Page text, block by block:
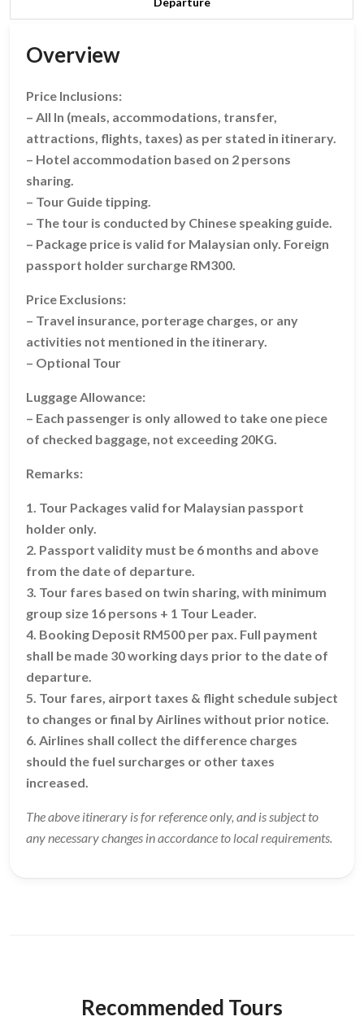
Overview
Price Inclusions:
– All In (meals, accommodations, transfer,
attractions, flights, taxes) as per stated in itinerary.
– Hotel accommodation based on 2 persons
sharing.
– Tour Guide tipping.
– The tour is conducted by Chinese speaking guide.
– Package price is valid for Malaysian only. Foreign
passport holder surcharge RM300.
Price Exclusions:
– Travel insurance, porterage charges, or any
activities not mentioned in the itinerary.
– Optional Tour
Luggage Allowance:
– Each passenger is only allowed to take one piece
of checked baggage, not exceeding 20KG.
Remarks:
1. Tour Packages valid for Malaysian passport
holder only.
2. Passport validity must be 6 months and above
from the date of departure.
3. Tour fares based on twin sharing, with minimum
group size 16 persons + 1 Tour Leader.
4. Booking Deposit RM500 per pax. Full payment
shall be made 30 working days prior to the date of
departure.
5. Tour fares, airport taxes & flight schedule subject
to changes or final by Airlines without prior notice.
6. Airlines shall collect the difference charges
should the fuel surcharges or other taxes
increased.
The above itinerary is for reference only, and is subject to
any necessary changes in accordance to local requirements.
Recommended Tours